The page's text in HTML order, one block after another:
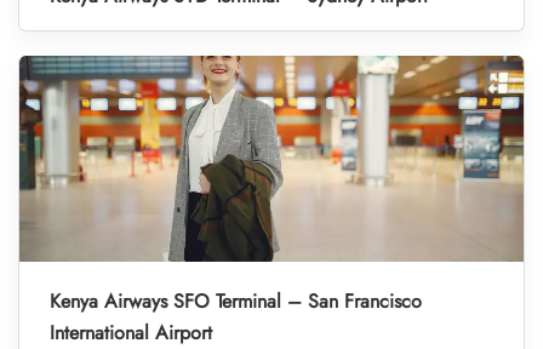
Kenya Airways SFO Terminal – San Francisco
International Airport